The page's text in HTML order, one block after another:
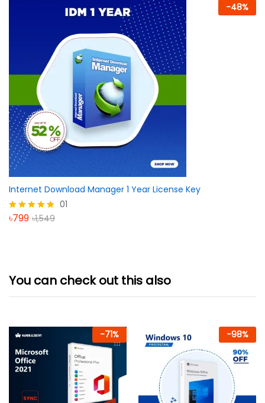
-48%
Internet Download Manager 1 Year License Key
Rated
01
৳799 ৳1,549
You can check out this also
-71% -98%